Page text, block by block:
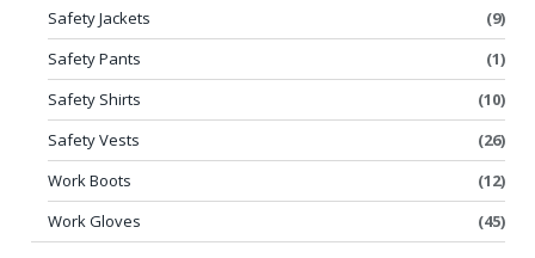
Safety Jackets
(9)
Safety Pants
(1)
Safety Shirts
(10)
Safety Vests
(26)
Work Boots
(12)
Work Gloves
(45)